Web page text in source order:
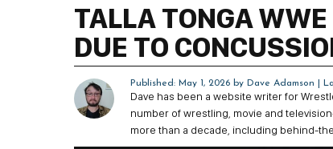
TALLA TONGA
DUE TO
Published: May 1, 2026 by Dave Adamson |
Dave has been a website writer for
number of wrestling, movie and
more than a decade, including behind-